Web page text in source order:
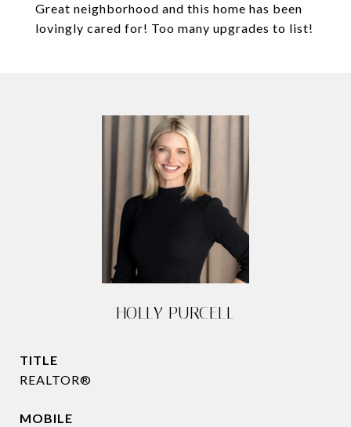
Great neighborhood and this home has been
lovingly cared for! Too many upgrades to list!
HOLLY PURCELL
TITLE
REALTOR®